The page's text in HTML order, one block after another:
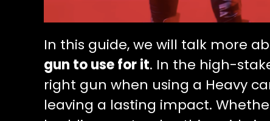
In this guide, we will talk more
gun to use for it. In the high-
right gun when using a Heavy
leaving a lasting impact.